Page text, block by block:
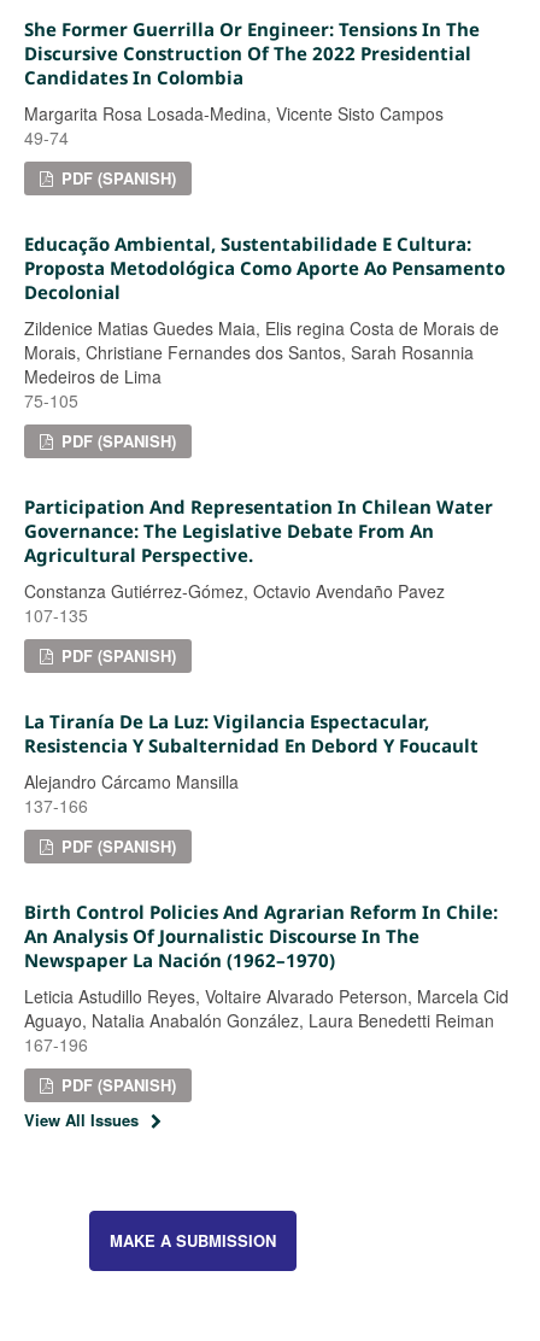
She Former Guerrilla Or Engineer: Tensions In The
Discursive Construction Of The 2022 Presidential
Candidates In Colombia
Margarita Rosa Losada-Medina, Vicente Sisto Campos
49-74
PDF (SPANISH)
Educação Ambiental, Sustentabilidade E Cultura:
Proposta Metodológica Como Aporte Ao Pensamento
Decolonial
Zildenice Matias Guedes Maia, Elis regina Costa de Morais de
Morais, Christiane Fernandes dos Santos, Sarah Rosannia
Medeiros de Lima
75-105
PDF (SPANISH)
Participation And Representation In Chilean Water
Governance: The Legislative Debate From An
Agricultural Perspective.
Constanza Gutiérrez-Gómez, Octavio Avendaño Pavez
107-135
PDF (SPANISH)
La Tiranía De La Luz: Vigilancia Espectacular,
Resistencia Y Subalternidad En Debord Y Foucault
Alejandro Cárcamo Mansilla
137-166
PDF (SPANISH)
Birth Control Policies And Agrarian Reform In Chile:
An Analysis Of Journalistic Discourse In The
Newspaper La Nación (1962–1970)
Leticia Astudillo Reyes, Voltaire Alvarado Peterson, Marcela Cid
Aguayo, Natalia Anabalón González, Laura Benedetti Reiman
167-196
PDF (SPANISH)
View All Issues
MAKE A SUBMISSION